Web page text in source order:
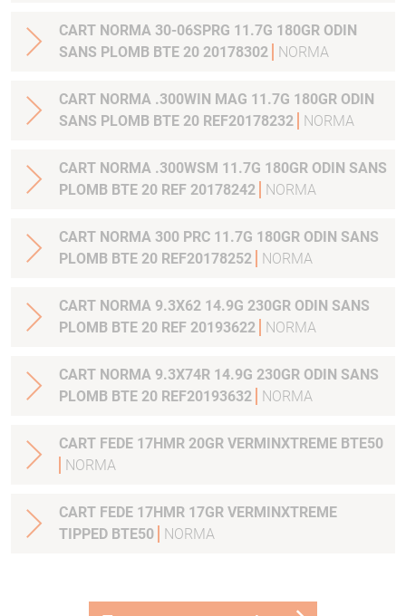
CART NORMA 30-06SPRG 11.7G 180GR ODIN
SANS PLOMB BTE 20 20178302
NORMA
CART NORMA .300WIN MAG 11.7G 180GR ODIN
SANS PLOMB BTE 20 REF20178232
NORMA
CART NORMA .300WSM 11.7G 180GR ODIN SANS
PLOMB BTE 20 REF 20178242
NORMA
CART NORMA 300 PRC 11.7G 180GR ODIN SANS
PLOMB BTE 20 REF20178252
NORMA
CART NORMA 9.3X62 14.9G 230GR ODIN SANS
PLOMB BTE 20 REF 20193622
NORMA
CART NORMA 9.3X74R 14.9G 230GR ODIN SANS
PLOMB BTE 20 REF20193632
NORMA
CART FEDE 17HMR 20GR VERMINXTREME BTE50
NORMA
CART FEDE 17HMR 17GR VERMINXTREME
TIPPED BTE50
NORMA